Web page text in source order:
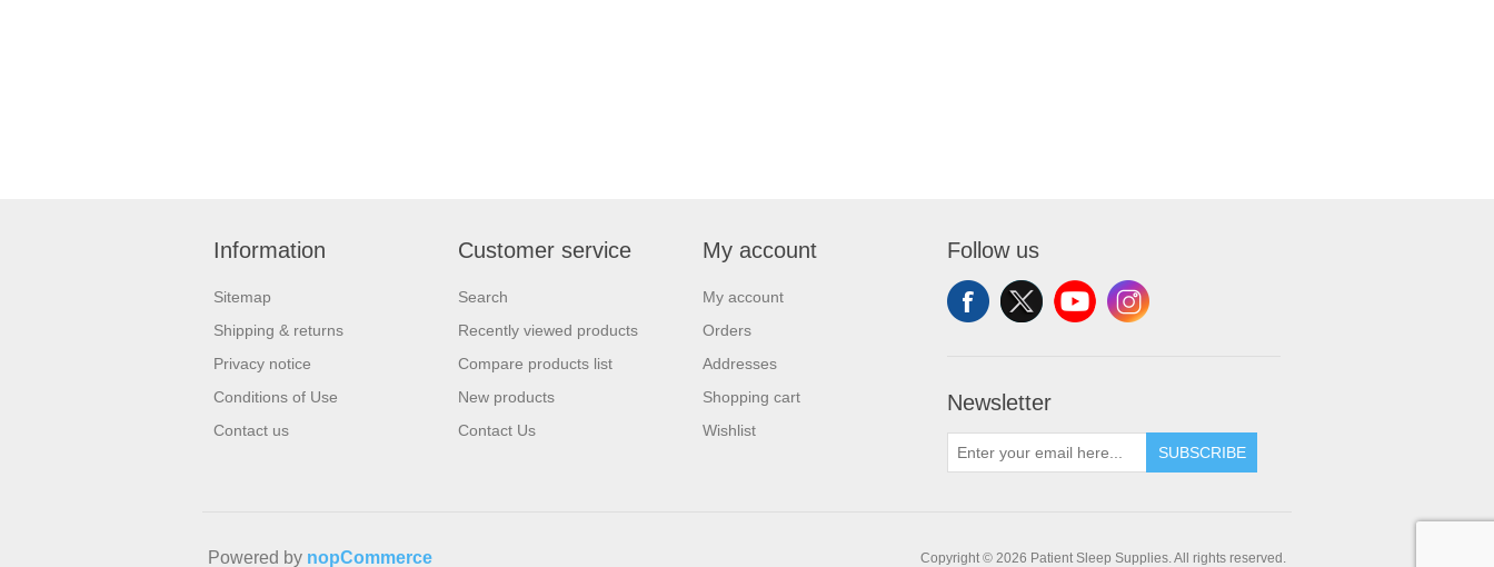
Information
Sitemap
Shipping & returns
Privacy notice
Conditions of Use
Contact us
Customer service
Search
Recently viewed products
Compare products list
New products
Contact Us
My account
My account
Orders
Addresses
Shopping cart
Wishlist
Follow us
Newsletter
SUBSCRIBE
Copyright © 2026 Patient Sleep Supplies. All rights reserved.
Powered by nopCommerce